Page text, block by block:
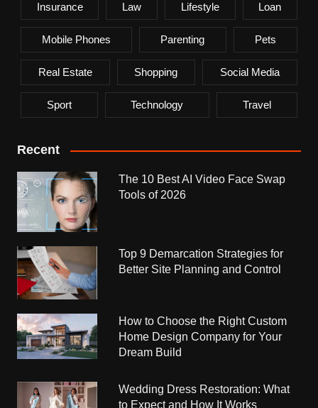
Insurance Law Lifestyle Loan
Mobile Phones Parenting Pets
Real Estate Shopping Social Media
Sport Technology Travel
Recent
The 10 Best AI Video Face Swap
Tools of 2026
Top 9 Demarcation Strategies for
Better Site Planning and Control
How to Choose the Right Custom
Home Design Company for Your
Dream Build
Wedding Dress Restoration: What
to Expect and How It Works